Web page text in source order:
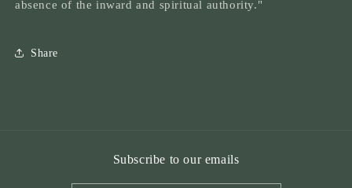
absence of the inward and spiritual authority."
Share
Subscribe to our emails